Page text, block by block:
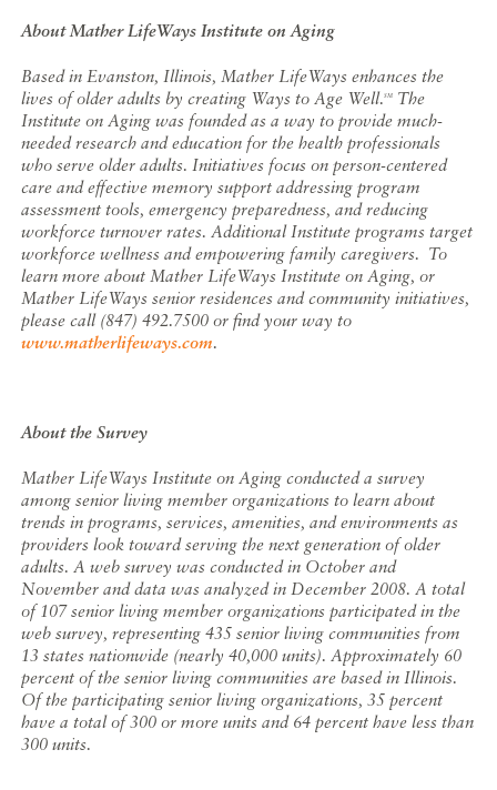
About Mather LifeWays Institute on Aging
Based in Evanston, Illinois, Mather LifeWays enhances the
lives of older adults by creating Ways to Age Well.SM
The
Institute on Aging was founded as a way to provide much-
needed research and education for the health professionals
who serve older adults. Initiatives focus onperson-centered
care and effective memory support addressing program
assessment tools, emergency preparedness, and reducing
workforce turnover rates. Additional Institute programs target
workforce wellness and empowering family caregivers. To
learn more about Mather LifeWays Institute on Aging, or
Mather LifeWays senior residences and community initiatives,
please call (847) 492.7500 or find your way to
www.matherlifeways.com.
About the Survey
Mather LifeWays Institute on Aging conducted a survey
among senior living member organizations to learn about
trends in programs, services, amenities, and environments as
providers look toward serving the next generation of older
adults. A web survey was conducted in October and
November and data was analyzed in December 2008. A total
of 107 senior living member organizations participated in the
web survey, representing 435 senior living communities from
13 states nationwide (nearly 40,000 units). Approximately 60
percent of the senior living communities are based in Illinois.
Of the participating senior living organizations, 35 percent
have a total of 300 or more units and 64 percent have less than
300 units.